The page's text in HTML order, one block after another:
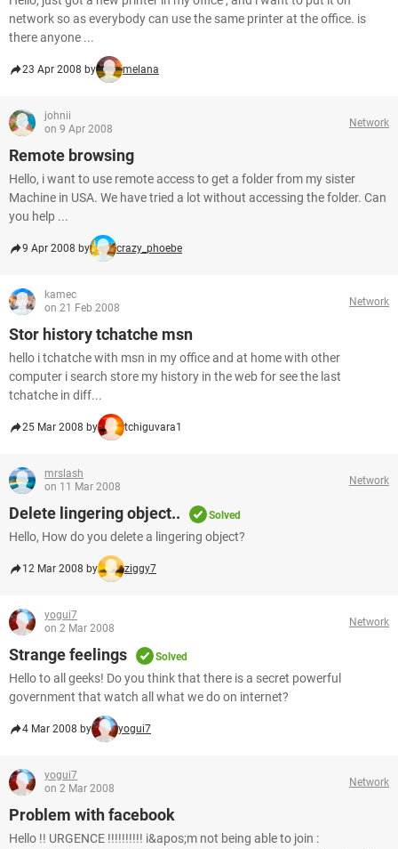
network so as everybody can use the same printer at the office. is
there anyone ...
23 Apr 2008 by melana
johnii
on 9 Apr 2008
Network
Remote browsing
Hello, i want to use remote access to get a folder from my sister
Machine in USA. We have tried a lot without accessing the folder. Can
you help ...
9 Apr 2008 by crazy_phoebe
kamec
on 21 Feb 2008
Network
Stor history tchatche msn
hello i tchatche with msn in my office and at home with other
computer i search store my history in the web for see the last
tchatche in diff...
25 Mar 2008 by tchiguvara1
mrslash
on 11 Mar 2008
Network
Delete lingering object.. Solved
Hello, How do you delete a lingering object?
12 Mar 2008 by ziggy7
yogui7
on 2 Mar 2008
Network
Strange feelings Solved
Hello to all geeks! Do you think that there is a secret powerful
government that watch all what we do on internet?
4 Mar 2008 by yogui7
yogui7
on 2 Mar 2008
Network
Problem with facebook
Hello !! URGENCE !!!!!!!!!! i&apos;m not being able to join :